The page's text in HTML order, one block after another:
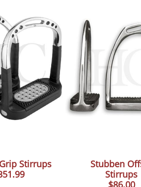
Stirrups
Stubben
Stirrups
$86.00